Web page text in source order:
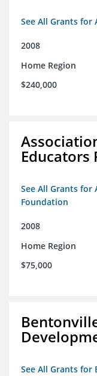
See All Grants for
2008
Home Region
$240,000
Educators
See All Grants for
Foundation
2008
Home Region
$75,000
See All Grants for